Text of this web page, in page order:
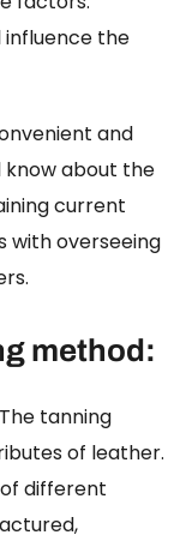
the
and
know about the
current
with overseeing
method:
The tanning
of leather.
different